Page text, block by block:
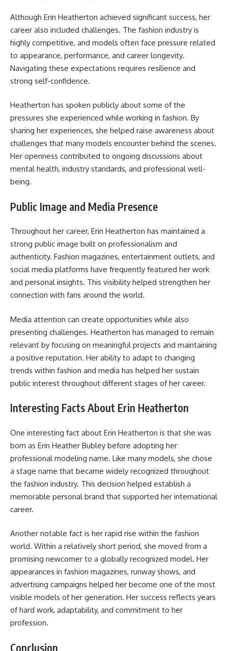
Although Erin Heatherton achieved significant success, her
career also included challenges. The fashion industry is
highly competitive, and models often face pressure related
to appearance, performance, and career longevity.
Navigating these expectations requires resilience and
strong self-confidence.
Heatherton has spoken publicly about some of the
pressures she experienced while working in fashion. By
sharing her experiences, she helped raise awareness about
challenges that many models encounter behind the scenes.
Her openness contributed to ongoing discussions about
mental health, industry standards, and professional well-
being.
Public Image and Media Presence
Throughout her career, Erin Heatherton has maintained a
strong public image built on professionalism and
authenticity. Fashion magazines, entertainment outlets, and
social media platforms have frequently featured her work
and personal insights. This visibility helped strengthen her
connection with fans around the world.
Media attention can create opportunities while also
presenting challenges. Heatherton has managed to remain
relevant by focusing on meaningful projects and maintaining
a positive reputation. Her ability to adapt to changing
trends within fashion and media has helped her sustain
public interest throughout different stages of her career.
Interesting Facts About Erin Heatherton
One interesting fact about Erin Heatherton is that she was
born as Erin Heather Bubley before adopting her
professional modeling name. Like many models, she chose
a stage name that became widely recognized throughout
the fashion industry. This decision helped establish a
memorable personal brand that supported her international
career.
Another notable fact is her rapid rise within the fashion
world. Within a relatively short period, she moved from a
promising newcomer to a globally recognized model. Her
appearances in fashion magazines, runway shows, and
advertising campaigns helped her become one of the most
visible models of her generation. Her success reflects years
of hard work, adaptability, and commitment to her
profession.
Conclusion